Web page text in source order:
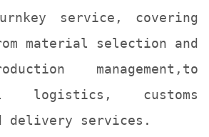
service, covering
material selection and
management,to
logistics, customs
delivery services.